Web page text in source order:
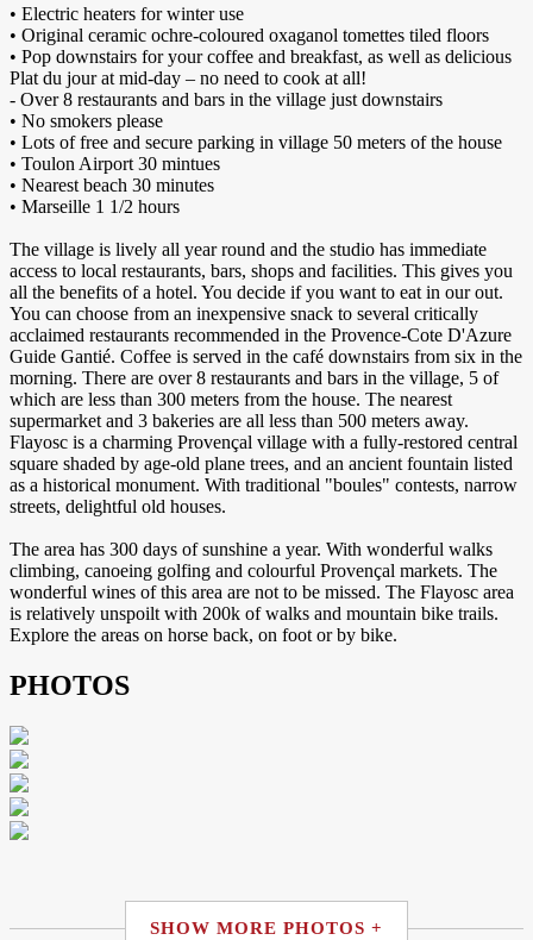
• Electric heaters for winter use
• Original ceramic ochre-coloured oxaganol tomettes tiled floors
• Pop downstairs for your coffee and breakfast, as well as delicious
Plat du jour at mid-day – no need to cook at all!
- Over 8 restaurants and bars in the village just downstairs
• No smokers please
• Lots of free and secure parking in village 50 meters of the house
• Toulon Airport 30 mintues
• Nearest beach 30 minutes
• Marseille 1 1/2 hours
The village is lively all year round and the studio has immediate
access to local restaurants, bars, shops and facilities. This gives you
all the benefits of a hotel. You decide if you want to eat in our out.
You can choose from an inexpensive snack to several critically
acclaimed restaurants recommended in the Provence-Cote D'Azure
Guide Gantié. Coffee is served in the café downstairs from six in the
morning. There are over 8 restaurants and bars in the village, 5 of
which are less than 300 meters from the house. The nearest
supermarket and 3 bakeries are all less than 500 meters away.
Flayosc is a charming Provençal village with a fully-restored central
square shaded by age-old plane trees, and an ancient fountain listed
as a historical monument. With traditional "boules" contests, narrow
streets, delightful old houses.
The area has 300 days of sunshine a year. With wonderful walks
climbing, canoeing golfing and colourful Provençal markets. The
wonderful wines of this area are not to be missed. The Flayosc area
is relatively unspoilt with 200k of walks and mountain bike trails.
Explore the areas on horse back, on foot or by bike.
PHOTOS
SHOW MORE PHOTOS +